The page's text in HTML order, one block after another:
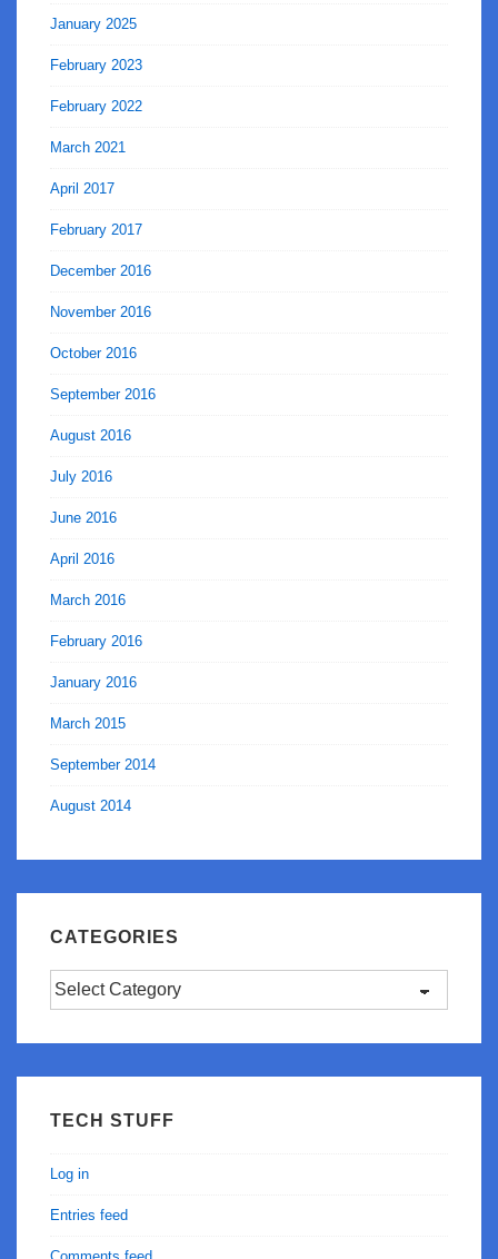
January 2025
February 2023
February 2022
March 2021
April 2017
February 2017
December 2016
November 2016
October 2016
September 2016
August 2016
July 2016
June 2016
April 2016
March 2016
February 2016
January 2016
March 2015
September 2014
August 2014
CATEGORIES
Categories
TECH STUFF
Log in
Entries feed